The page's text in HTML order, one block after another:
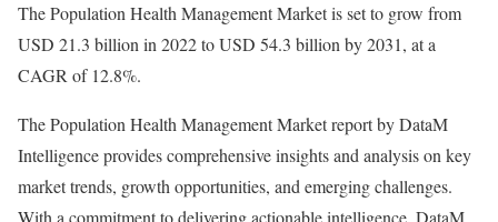
The Population Health Management Market is set to grow from
USD 21.3 billion in 2022 to USD 54.3 billion by 2031, at a
CAGR of 12.8%.
The Population Health Management Market report by DataM
Intelligence provides comprehensive insights and analysis on key
market trends, growth opportunities, and emerging challenges.
With a commitment to delivering actionable intelligence, DataM